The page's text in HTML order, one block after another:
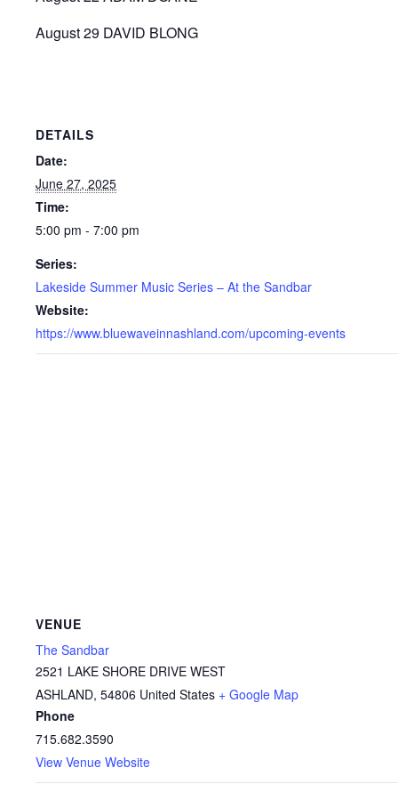
August 29 DAVID BLONG
DETAILS
Date:
June 27, 2025
Time:
5:00 pm - 7:00 pm
Series:
Lakeside Summer Music Series – At the Sandbar
Website:
https://www.bluewaveinnashland.com/upcoming-events
VENUE
The Sandbar
2521 LAKE SHORE DRIVE WEST
ASHLAND, 54806 United States + Google Map
Phone
715.682.3590
View Venue Website